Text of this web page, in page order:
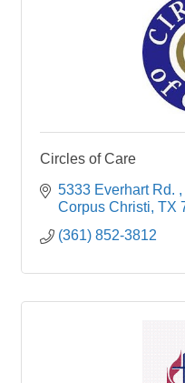
Circles of Care
5333 Everhart Rd.
Corpus Christi TX
(361) 852-3812